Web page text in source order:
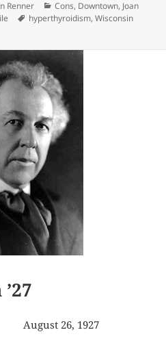
Renner Categories
Cons, Downtown, Joan
Tags
hyperthyroidism,Wisconsin
on Page Six
August 26, 1927